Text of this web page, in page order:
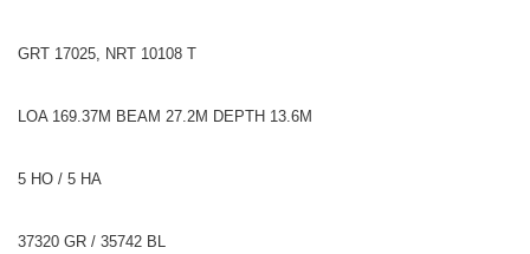
GRT 17025, NRT 10108 T
LOA 169.37M BEAM 27.2M DEPTH 13.6M
5 HO / 5 HA
37320 GR / 35742 BL